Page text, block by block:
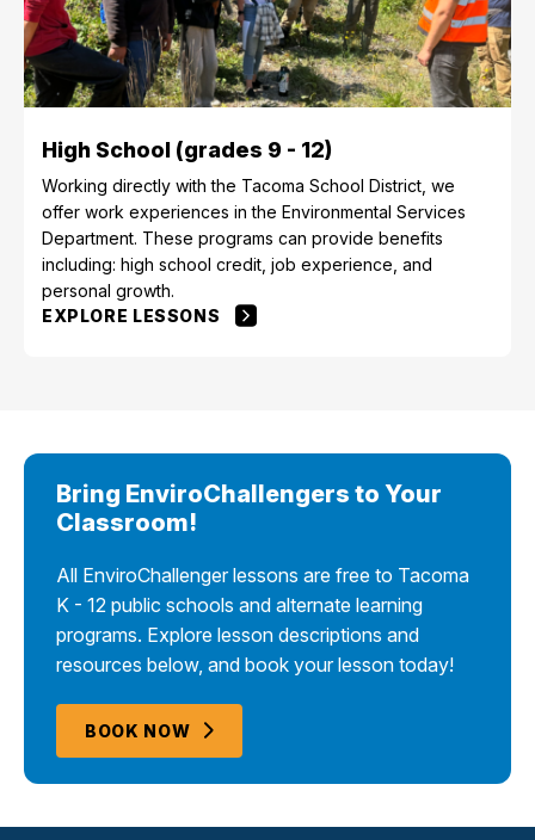
High School (grades 9 - 12)
Working directly with the Tacoma School District, we
offer work experiences in the Environmental Services
Department. These programs can provide benefits
including: high school credit, job experience, and
personal growth.
EXPLORE LESSONS
Bring EnviroChallengers to Your
Classroom!
All EnviroChallenger lessons are free to Tacoma
K - 12 public schools and alternate learning
programs. Explore lesson descriptions and
resources below, and book your lesson today!
BOOK NOW